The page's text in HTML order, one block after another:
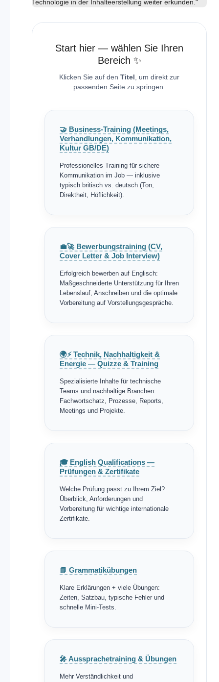
Technologie in der Inhalteerstellung weiter erkunden."
Start hier — wählen Sie Ihren
Bereich ✨
Klicken Sie auf den Titel , um direkt zur
passenden Seite zu springen.
🤝 Business-Training (Meetings,
Verhandlungen, Kommunikation,
Kultur GB/DE)
Professionelles Training für sichere
Kommunikation im Job — inklusive
typisch britisch vs. deutsch (Ton,
Direktheit, Höflichkeit).
💼🚀 Bewerbungstraining (CV,
Cover Letter & Job Interview)
Erfolgreich bewerben auf Englisch:
Maßgeschneiderte Unterstützung für Ihren
Lebenslauf, Anschreiben und die optimale
Vorbereitung auf Vorstellungsgespräche.
🌍⚡ Technik, Nachhaltigkeit &
Energie — Quizze & Training
Spezialisierte Inhalte für technische
Teams und nachhaltige Branchen:
Fachwortschatz, Prozesse, Reports,
Meetings und Projekte.
🎓 English Qualifications —
Prüfungen & Zertifikate
Welche Prüfung passt zu Ihrem Ziel?
Überblick, Anforderungen und
Vorbereitung für wichtige internationale
Zertifikate.
📘 Grammatikübungen
Klare Erklärungen + viele Übungen:
Zeiten, Satzbau, typische Fehler und
schnelle Mini-Tests.
🎤 Aussprachetraining & Übungen
Mehr Verständlichkeit und